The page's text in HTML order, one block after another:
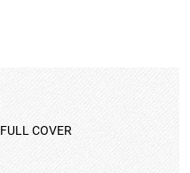
FULL COVER